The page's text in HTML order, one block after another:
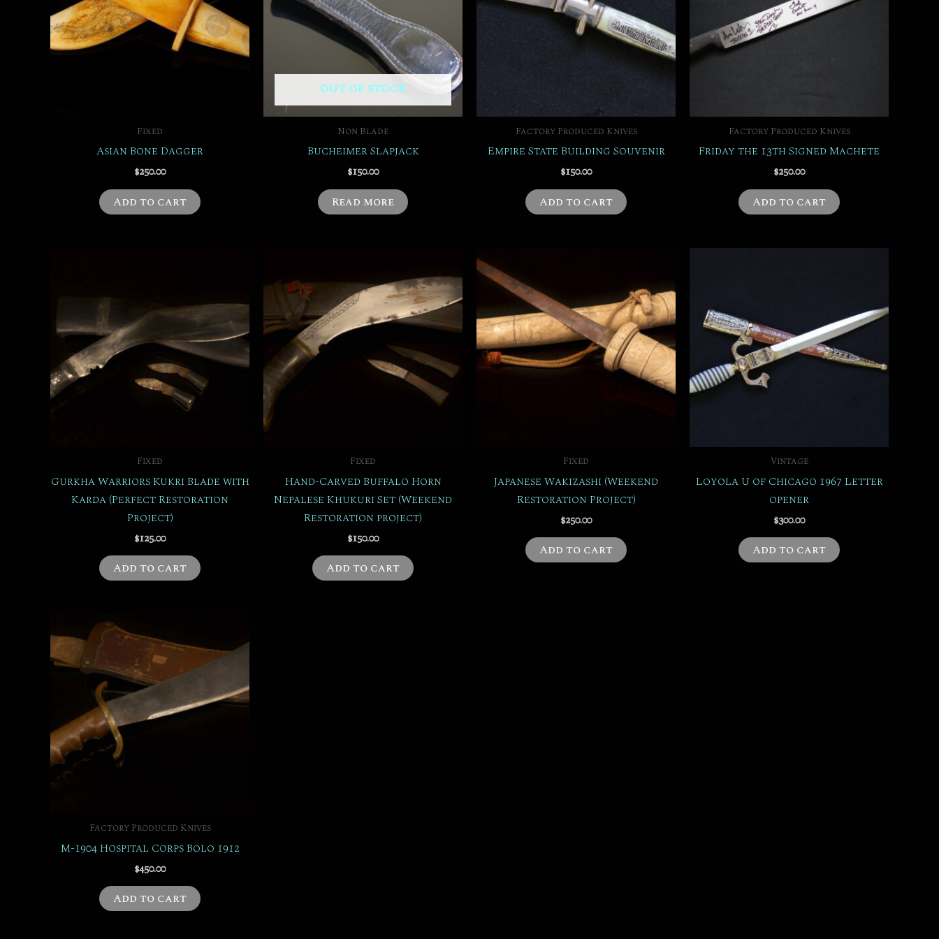
Fixed
Asian Bone Dagger
$250.00
Add to cart
OUT OF STOCK
Non Blade
Bucheimer Slapjack
$150.00
Read more
Factory Produced Knives
Empire State Building Souvenir
$150.00
Add to cart
Factory Produced Knives
Friday the 13th Signed Machete
$250.00
Add to cart
Fixed
Gurkha Warriors Kukri Blade with
Karda (Perfect Restoration
Project)
$125.00
Add to cart
Fixed
Hand-Carved Buffalo Horn
Nepalese Khukuri Set (Weekend
Restoration project)
$150.00
Add to cart
Fixed
Japanese Wakizashi (Weekend
Restoration Project)
$250.00
Add to cart
Vintage
Loyola U of Chicago 1967 Letter
opener
$300.00
Add to cart
Factory Produced Knives
M-1904 Hospital Corps Bolo 1912
$450.00
Add to cart